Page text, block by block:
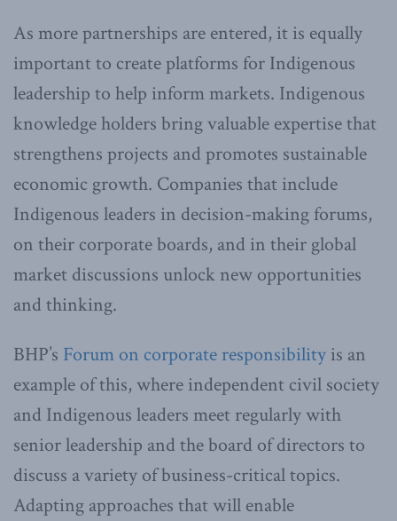
As more partnerships are entered, it is equally
important to create platforms for Indigenous
leadership to help inform markets. Indigenous
knowledge holders bring valuable expertise that
strengthens projects and promotes sustainable
economic growth. Companies that include
Indigenous leaders in decision-making forums,
on their corporate boards, and in their global
market discussions unlock new opportunities
and thinking.
BHP’s Forum on corporate responsibility is an
example of this, where independent civil society
and Indigenous leaders meet regularly with
senior leadership and the board of directors to
discuss a variety of business-critical topics.
Adapting approaches that will enable